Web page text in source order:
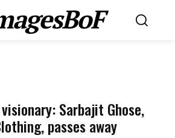
Sarbajit Ghose,
passes away